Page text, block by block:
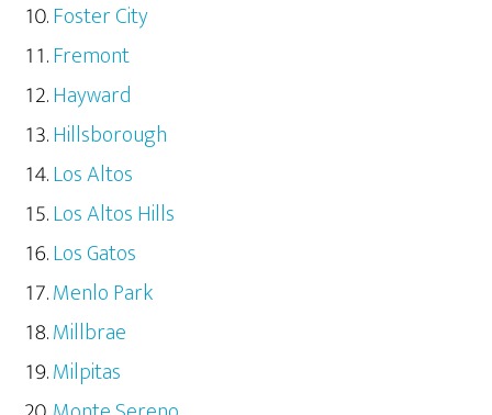
Foster City
Fremont
Hayward
Hillsborough
Los Altos
Los Altos Hills
Los Gatos
Menlo Park
Millbrae
Milpitas